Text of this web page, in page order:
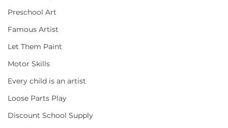
Preschool Art
Famous Artist
Let Them Paint
Motor Skills
Every child is an artist
Loose Parts Play
Discount School Supply